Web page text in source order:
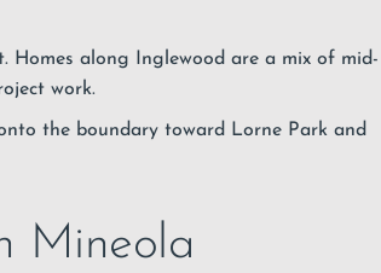
along Inglewood are a mix of mid-
work.
the boundary toward Lorne Park and
Mineola